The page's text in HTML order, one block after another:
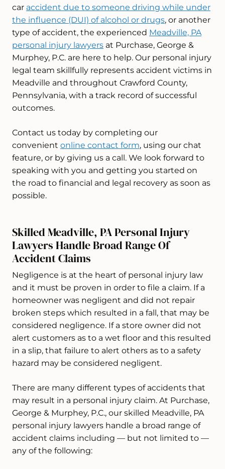
car accident due to someone driving while under
the influence (DUI) of alcohol or drugs, or another
type of accident, the experienced Meadville, PA
personal injury lawyers at Purchase, George &
Murphey, P.C. are here to help. Our personal injury
legal team skillfully represents accident victims in
Meadville and throughout Crawford County,
Pennsylvania, with a track record of successful
outcomes.
Contact us today by completing our
convenient online contact form, using our chat
feature, or by giving us a call. We look forward to
speaking with you and getting you started on
the road to financial and legal recovery as soon as
possible.
Skilled Meadville, PA Personal Injury
Lawyers Handle Broad Range Of
Accident Claims
Negligence is at the heart of personal injury law
and it must be proven in order to file a claim. If a
homeowner was negligent and did not repair
broken steps which resulted in a fall, that may be
considered negligence. If a store owner did not
alert customers as to a wet floor and this resulted
in a slip, that failure to alert others as to a safety
hazard may be considered negligent.
There are many different types of accidents that
may result in a personal injury claim. At Purchase,
George & Murphey, P.C., our skilled Meadville, PA
personal injury lawyers handle a broad range of
accident claims including — but not limited to —
any of the following: